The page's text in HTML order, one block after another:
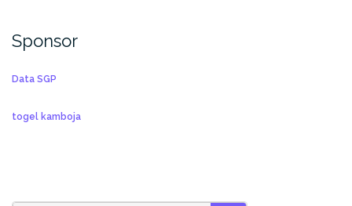
Sponsor
Data SGP
togel kamboja